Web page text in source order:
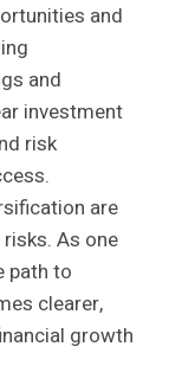
and
and
investment
risk
are
As one
path to
clearer,
growth